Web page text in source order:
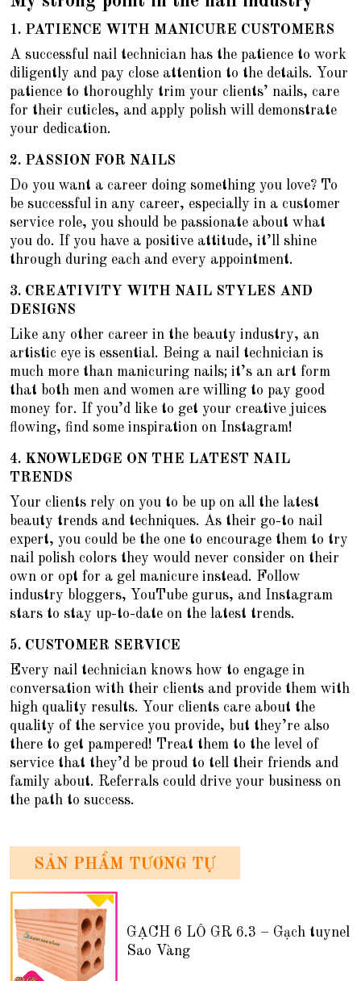
1. PATIENCE WITH MANICURE CUSTOMERS
A successful nail technician has the patience to work
diligently and pay close attention to the details. Your
patience to thoroughly trim your clients’ nails, care
for their cuticles, and apply polish will demonstrate
your dedication.
2. PASSION FOR NAILS
Do you want a career doing something you love? To
be successful in any career, especially in a customer
service role, you should be passionate about what
you do. If you have a positive attitude, it’ll shine
through during each and every appointment.
3. CREATIVITY WITH NAIL STYLES AND
DESIGNS
Like any other career in the beauty industry, an
artistic eye is essential. Being a nail technician is
much more than manicuring nails; it’s an art form
that both men and women are willing to pay good
money for. If you’d like to get your creative juices
flowing, find some inspiration on Instagram!
4. KNOWLEDGE ON THE LATEST NAIL
TRENDS
Your clients rely on you to be up on all the latest
beauty trends and techniques. As their go-to nail
expert, you could be the one to encourage them to try
nail polish colors they would never consider on their
own or opt for a gel manicure instead. Follow
industry bloggers, YouTube gurus, and Instagram
stars to stay up-to-date on the latest trends.
5. CUSTOMER SERVICE
Every nail technician knows how to engage in
conversation with their clients and provide them with
high quality results. Your clients care about the
quality of the service you provide, but they’re also
there to get pampered! Treat them to the level of
service that they’d be proud to tell their friends and
family about. Referrals could drive your business on
the path to success.
SẢN PHẨM TƯƠNG TỰ
GẠCH 6 LỖ GR 6.3 – Gạch tuynel
Sao Vàng